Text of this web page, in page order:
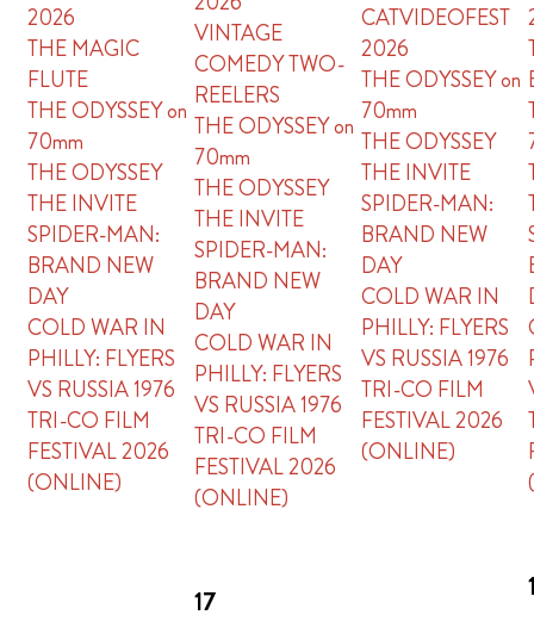
2026
THE MAGIC
FLUTE
THE ODYSSEY on
70mm
THE ODYSSEY
THE INVITE
SPIDER-MAN:
BRAND NEW
DAY
COLD WAR IN
PHILLY: FLYERS
VS RUSSIA 1976
TRI-CO FILM
FESTIVAL 2026
(ONLINE)
VINTAGE
COMEDY TWO-
REELERS
THE ODYSSEY on
70mm
THE ODYSSEY
THE INVITE
SPIDER-MAN:
BRAND NEW
DAY
COLD WAR IN
PHILLY: FLYERS
VS RUSSIA 1976
TRI-CO FILM
FESTIVAL 2026
(ONLINE)
CATVIDEOFEST
2026
THE ODYSSEY on
70mm
THE ODYSSEY
THE INVITE
SPIDER-MAN:
BRAND NEW
DAY
COLD WAR IN
PHILLY: FLYERS
VS RUSSIA 1976
TRI-CO FILM
FESTIVAL 2026
(ONLINE)
17